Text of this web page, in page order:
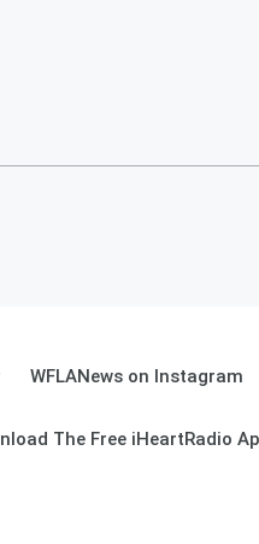
WFLANews on Instagram
The Free iHeartRadio